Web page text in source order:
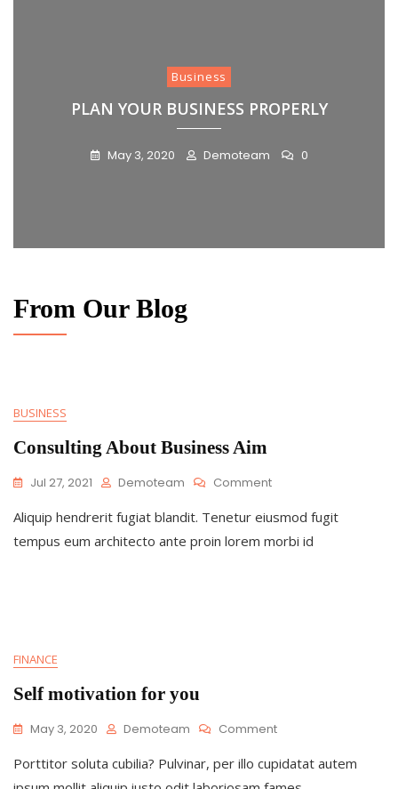
Business
PLAN YOUR BUSINESS PROPERLY
May 3, 2020 Demoteam 0
From Our Blog
BUSINESS
Consulting About Business Aim
Jul 27, 2021 Demoteam CommentOn
About
Business
Aliquip hendrerit fugiat blandit. Tenetur eiusmod fugit
tempus eum architecto ante proin lorem morbi id
FINANCE
Self motivation for you
May 3, 2020 Demoteam CommentOn
Motivation
For
Porttitor soluta cubilia? Pulvinar, per illo cupidatat autem